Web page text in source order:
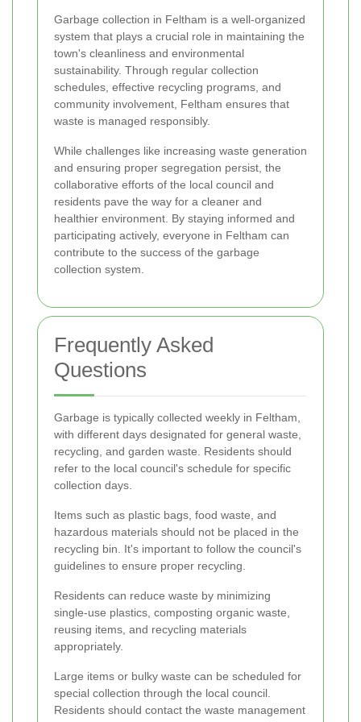
Garbage collection in Feltham is a well-organized
system that plays a crucial role in maintaining the
town's cleanliness and environmental
sustainability. Through regular collection
schedules, effective recycling programs, and
community involvement, Feltham ensures that
waste is managed responsibly.
While challenges like increasing waste generation
and ensuring proper segregation persist, the
collaborative efforts of the local council and
residents pave the way for a cleaner and
healthier environment. By staying informed and
participating actively, everyone in Feltham can
contribute to the success of the garbage
collection system.
Frequently Asked
Questions
Garbage is typically collected weekly in Feltham,
with different days designated for general waste,
recycling, and garden waste. Residents should
refer to the local council's schedule for specific
collection days.
Items such as plastic bags, food waste, and
hazardous materials should not be placed in the
recycling bin. It's important to follow the council's
guidelines to ensure proper recycling.
Residents can reduce waste by minimizing
single-use plastics, composting organic waste,
reusing items, and recycling materials
appropriately.
Large items or bulky waste can be scheduled for
special collection through the local council.
Residents should contact the waste management